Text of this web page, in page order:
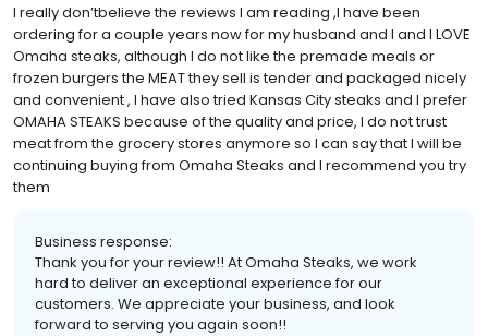
I really don’tbelieve the reviews I am reading ,I have been
ordering for a couple years now for my husband and I and I LOVE
Omaha steaks, although I do not like the premade meals or
frozen burgers the MEAT they sell is tender and packaged nicely
and convenient , I have also tried Kansas City steaks and I prefer
OMAHA STEAKS because of the quality and price, I do not trust
meat from the grocery stores anymore so I can say that I will be
continuing buying from Omaha Steaks and I recommend you try
them
Business response:
Thank you for your review!! At Omaha Steaks, we work
hard to deliver an exceptional experience for our
customers. We appreciate your business, and look
forward to serving you again soon!!